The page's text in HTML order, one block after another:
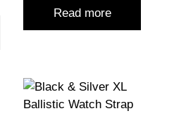
Read more